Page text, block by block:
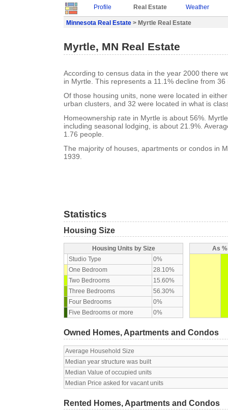
Profile Real Estate Weather
Minnesota Real Estate > Myrtle Real Estate
Myrtle, MN Real Estate
According to census data in the year 2000 there
in Myrtle. This represents a 11.1% decline from 36
Of those housing units, none were located in
urban clusters, and 32 were located in what is
Homeownership rate in Myrtle is about 56%.
including seasonal lodging, is about 21.9%.
1.76 people.
The majority of houses, apartments or condos in
1939.
Statistics
Housing Size
Housing Units by Size
Studio Type
0%
One Bedroom
28.10%
Two Bedrooms
15.60%
Three Bedrooms
56.30%
Four Bedrooms
0%
Five Bedrooms or more
0%
As
Owned Homes, Apartments and Condos
Average Household Size
Median year structure was built
Median Value of occupied units
Median Price asked for vacant units
Rented Homes, Apartments and Condos